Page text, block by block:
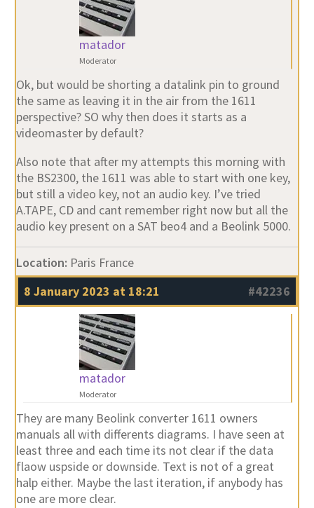
matador
Moderator
Ok, but would be shorting a datalink pin to ground
the same as leaving it in the air from the 1611
perspective? SO why then does it starts as a
videomaster by default?
Also note that after my attempts this morning with
the BS2300, the 1611 was able to start with one key,
but still a video key, not an audio key. I’ve tried
A.TAPE, CD and cant remember right now but all the
audio key present on a SAT beo4 and a Beolink 5000.
Location: Paris France
8 January 2023 at 18:21
#42236
matador
Moderator
They are many Beolink converter 1611 owners
manuals all with differents diagrams. I have seen at
least three and each time its not clear if the data
flaow uspside or downside. Text is not of a great
halp either. Maybe the last iteration, if anybody has
one are more clear.